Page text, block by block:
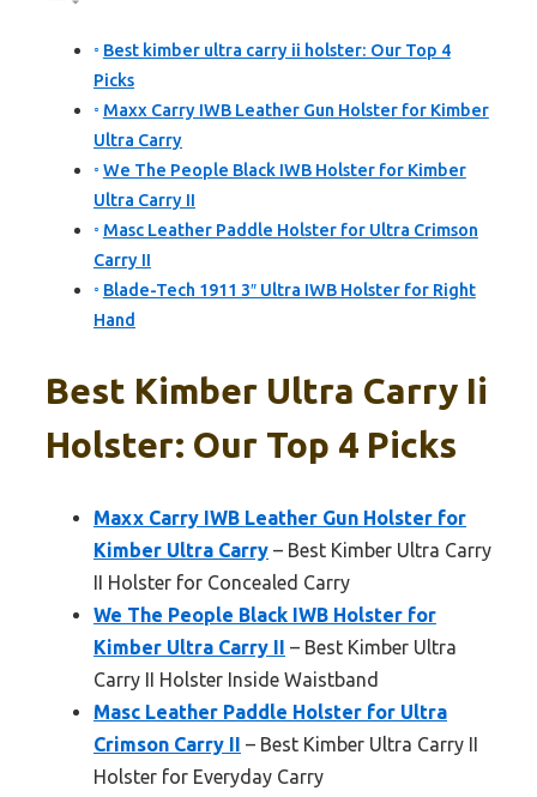
Best kimber ultra carry ii holster: Our Top 4
Picks
Maxx Carry IWB Leather Gun Holster for Kimber
Ultra Carry
We The People Black IWB Holster for Kimber
Ultra Carry II
Masc Leather Paddle Holster for Ultra Crimson
Carry II
Blade-Tech 1911 3″ Ultra IWB Holster for Right
Hand
Best Kimber Ultra Carry Ii
Holster: Our Top 4 Picks
Maxx Carry IWB Leather Gun Holster for
Kimber Ultra Carry – Best Kimber Ultra Carry
II Holster for Concealed Carry
We The People Black IWB Holster for
Kimber Ultra Carry II – Best Kimber Ultra
Carry II Holster Inside Waistband
Masc Leather Paddle Holster for Ultra
Crimson Carry II – Best Kimber Ultra Carry II
Holster for Everyday Carry